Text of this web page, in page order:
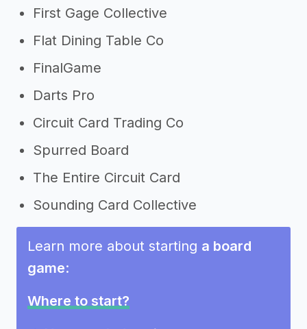
First Gage Collective
Flat Dining Table Co
FinalGame
Darts Pro
Circuit Card Trading Co
Spurred Board
The Entire Circuit Card
Sounding Card Collective
Learn more about starting a board
game:
Where to start?